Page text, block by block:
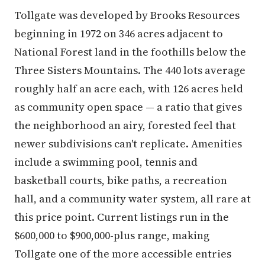
Tollgate was developed by Brooks Resources
beginning in 1972 on 346 acres adjacent to
National Forest land in the foothills below the
Three Sisters Mountains. The 440 lots average
roughly half an acre each, with 126 acres held
as community open space — a ratio that gives
the neighborhood an airy, forested feel that
newer subdivisions can't replicate. Amenities
include a swimming pool, tennis and
basketball courts, bike paths, a recreation
hall, and a community water system, all rare at
this price point. Current listings run in the
$600,000 to $900,000-plus range, making
Tollgate one of the more accessible entries